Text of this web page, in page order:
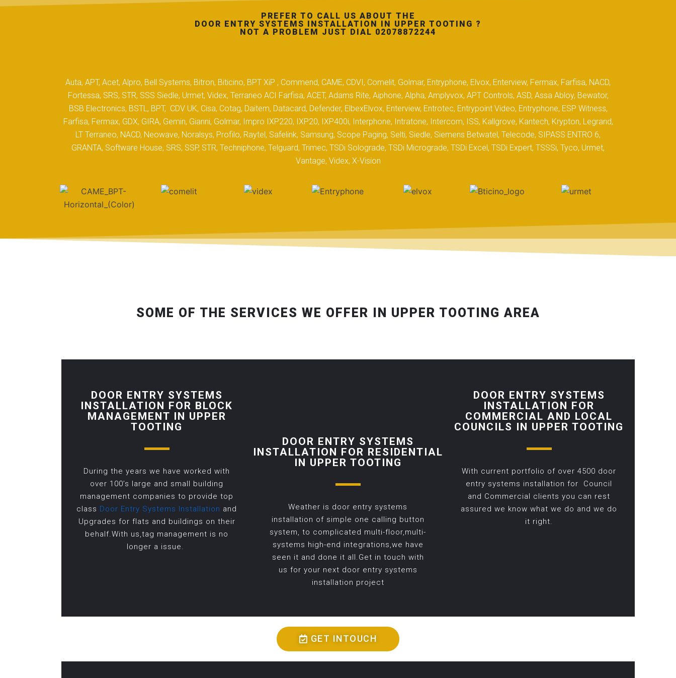
PREFER TO CALL US ABOUT THE
DOOR ENTRY SYSTEMS INSTALLATION IN UPPER TOOTING ?
NOT A PROBLEM JUST DIAL 02078872244
Auta, APT, Acet, Alpro, Bell Systems, Bitron, Biticino, BPT XiP , Commend, CAME, CDVI, Comelit, Golmar, Entryphone, Elvox, Enterview, Fermax, Farfisa, NACD,
Fortessa, SRS, STR, SSS Siedle, Urmet, Videx, Terraneo ACI Farfisa, ACET, Adams Rite, Aiphone, Alpha, Amplyvox, APT Controls, ASD, Assa Abloy, Bewator,
BSB Electronics, BSTL, BPT, CDV UK, Cisa, Cotag, Daitem, Datacard, Defender, ElbexElvox, Enterview, Entrotec, Entrypoint Video, Entryphone, ESP Witness,
Farfisa, Fermax, GDX, GIRA, Gemin, Gianni, Golmar, Impro IXP220, IXP20, IXP400i, Interphone, Intratone, Intercom, ISS, Kallgrove, Kantech, Krypton, Legrand,
LT Terraneo, NACD, Neowave, Noralsys, Profilo, Raytel, Safelink, Samsung, Scope Paging, Selti, Siedle, Siemens Betwatel, Telecode, SIPASS ENTRO 6,
GRANTA, Software House, SRS, SSP, STR, Techniphone, Telguard, Trimec, TSDi Solograde, TSDi Micrograde, TSDi Excel, TSDi Expert, TSSSi, Tyco, Urmet,
Vantage, Videx, X-Vision
SOME OF THE SERVICES WE OFFER IN UPPER TOOTING AREA
DOOR ENTRY SYSTEMS
INSTALLATION FOR BLOCK
MANAGEMENT IN UPPER
TOOTING
During the years we have worked with
over 100’s large and small building
management companies to provide top
class Door Entry Systems Installation and
Upgrades for flats and buildings on their
behalf.With us,tag management is no
longer a issue.
DOOR ENTRY SYSTEMS
INSTALLATION FOR RESIDENTIAL
IN UPPER TOOTING
Weather is door entry systems
installation of simple one calling button
system, to complicated multi-floor,multi-
systems high-end integrations,we have
seen it and done it all.Get in touch with
us for your next door entry systems
installation project
DOOR ENTRY SYSTEMS
INSTALLATION FOR
COMMERCIAL AND LOCAL
COUNCILS IN UPPER TOOTING
With current portfolio of over 4500 door
entry systems installation for Council
and Commercial clients you can rest
assured we know what we do and we do
it right.
GET INTOUCH